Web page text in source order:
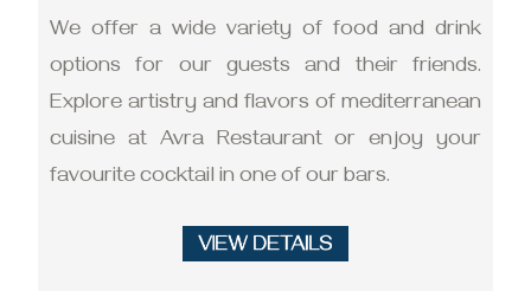
We offer a wide variety of food and drink
options for our guests and their friends.
Explore artistry and flavors of mediterranean
cuisine at Avra Restaurant or enjoy your
favourite cocktail in one of our bars.